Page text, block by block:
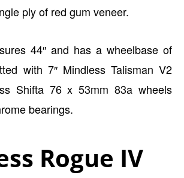
ply of red gum veneer.
44″ and has a wheelbase of
with 7″ Mindless Talisman V2
Shifta 76 x 53mm 83a wheels
bearings.
Rogue IV